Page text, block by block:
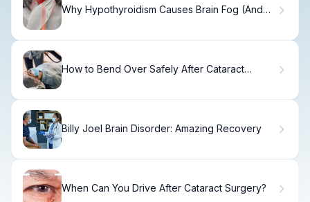
Why Hypothyroidism Causes Brain Fog (And
How to Bend Over Safely After Cataract
Billy Joel Brain Disorder: Amazing Recovery
When Can You Drive After Cataract Surgery?